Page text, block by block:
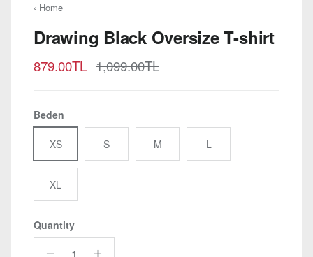
‹ Home
Drawing Black Oversize T-shirt
Sale price
879.00TL Regular price
1,099.00TL
Beden
XS S M L
XL
Quantity